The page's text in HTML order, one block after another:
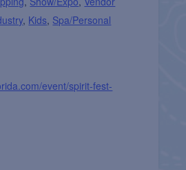
, Kids, Spa/Personal
event/spirit-fest-